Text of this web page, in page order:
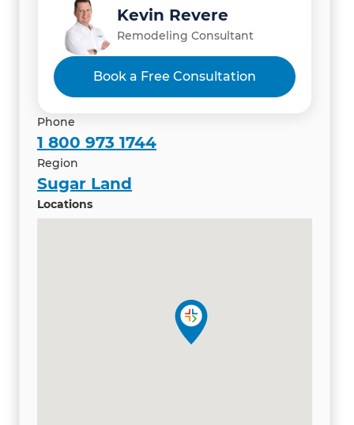
Kevin Revere
Remodeling Consultant
Book a Free Consultation
Phone
1 800 973 1744
Region
Sugar Land
Locations